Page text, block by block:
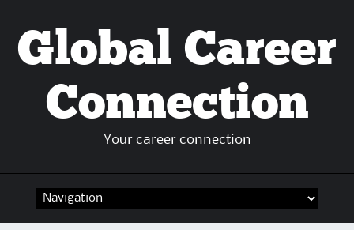
Global Career
Connection
Your career connection